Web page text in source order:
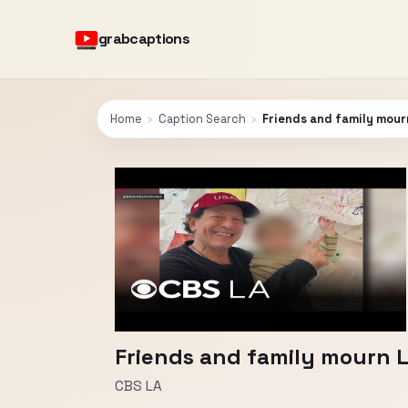
grabcaptions
Home › Caption Search › Friends and family
Friends and family mourn
CBS LA